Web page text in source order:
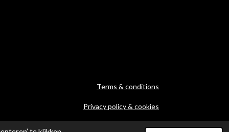
Terms & conditions
Privacy policy & cookies
Archives